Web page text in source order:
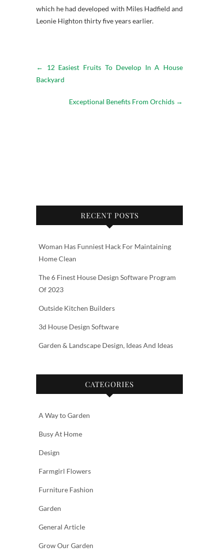
which he had developed with Miles Hadfield and
Leonie Highton thirty five years earlier.
←
12 Easiest Fruits To Develop In A House
Backyard
Exceptional Benefits From Orchids →
RECENT POSTS
Woman Has Funniest Hack For Maintaining
Home Clean
The 6 Finest House Design Software Program
Of 2023
Outside Kitchen Builders
3d House Design Software
Garden & Landscape Design, Ideas And Ideas
CATEGORIES
A Way to Garden
Busy At Home
Design
Farmgirl Flowers
Furniture Fashion
Garden
General Article
Grow Our Garden